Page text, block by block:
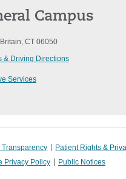
Campus
CT 06050
& Driving Directions
Services
Transparency Patient Rights &
Privacy Policy Public Notices